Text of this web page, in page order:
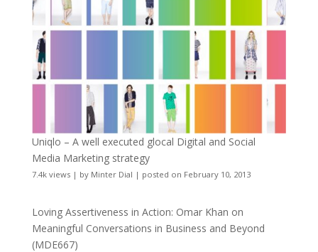
Uniqlo – A well executed glocal Digital and Social
Media Marketing strategy
7.4k views| by Minter Dial | posted on February 10, 2013
Loving Assertiveness in Action: Omar Khan on
Meaningful Conversations in Business and Beyond
(MDE667)